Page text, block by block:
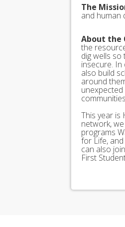
The
and human
About the
the
dig wells
insecure.
also build
around
This year is
network,
programs
for Life,
can also
First